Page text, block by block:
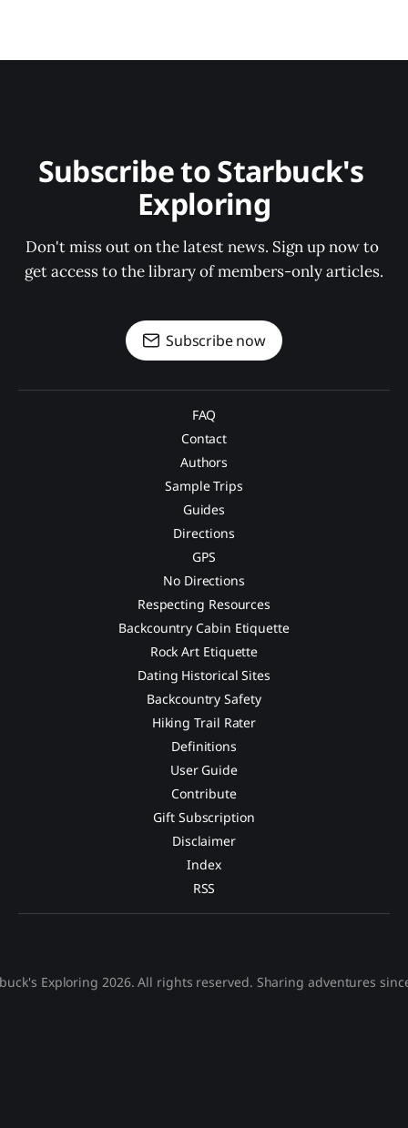
Subscribe to Starbuck's
Exploring
Don't miss out on the latest news. Sign up now to
get access to the library of members-only articles.
Subscribe now
FAQ
Contact
Authors
Sample Trips
Guides
Directions
GPS
No Directions
Respecting Resources
Backcountry Cabin Etiquette
Rock Art Etiquette
Dating Historical Sites
Backcountry Safety
Hiking Trail Rater
Definitions
User Guide
Contribute
Gift Subscription
Disclaimer
Index
RSS
Exploring 2026. All rights reserved. Sharing adventures